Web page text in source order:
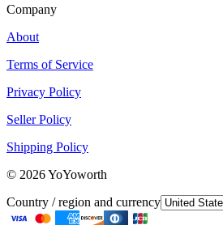
Company
About
Terms of Service
Privacy Policy
Seller Policy
Shipping Policy
© 2026YoYoworth
Country / region and currency